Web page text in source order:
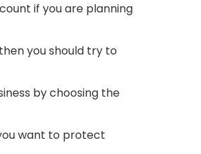
if you are planning
you should try to
by choosing the
want to protect